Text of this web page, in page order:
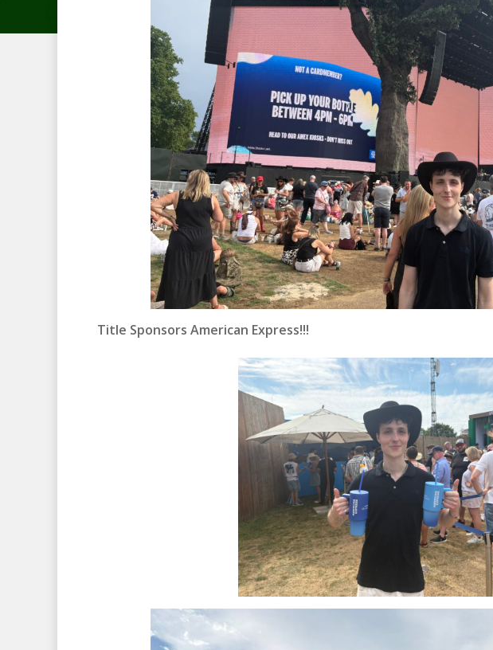
Title Sponsors American Express!!!